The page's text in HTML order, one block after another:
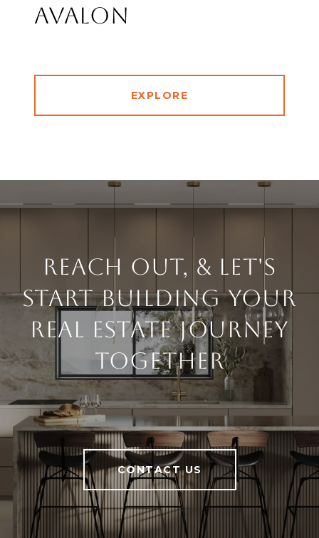
Avalon
EXPLORE
Reach Out, & Let's
Start Building Your
Real Estate Journey
Together
CONTACT US